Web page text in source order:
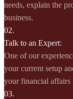
needs, explain the
business.
02.
Talk to an Expert:
One of our
your current setup
your financial affairs
03.